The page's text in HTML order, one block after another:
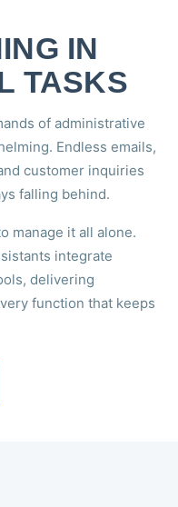
IN
TASKS
of administrative
Endless emails,
customer inquiries
falling behind.
manage it all alone.
integrate
delivering
function that keeps